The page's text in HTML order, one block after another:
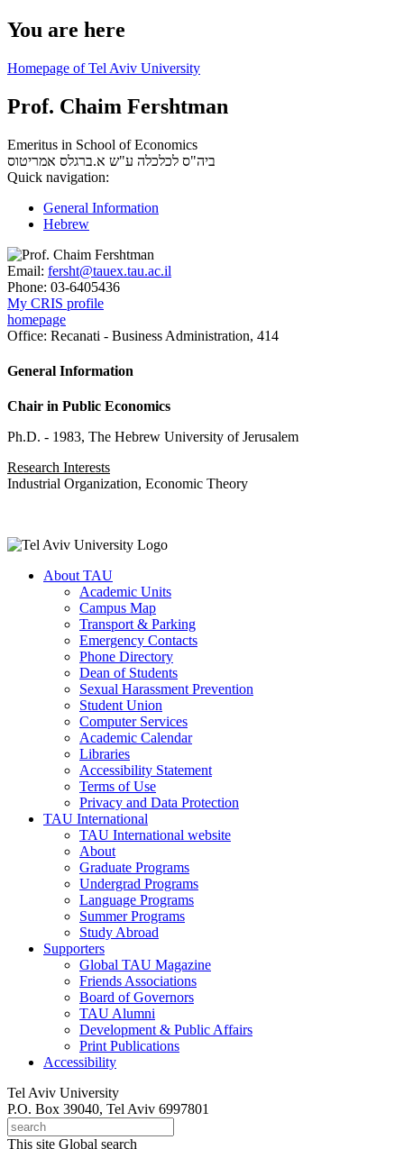
You are here
Homepage of Tel Aviv University
Prof. Chaim Fershtman
Emeritus in School of Economics
ביה"ס לכלכלה ע"ש א.ברגלס אמריטוס
Quick navigation:
General Information
Hebrew
Email: fersht@tauex.tau.ac.il
Phone: 03-6405436
My CRIS profile
homepage
Office: Recanati - Business Administration, 414
General Information
Chair in Public Economics
Ph.D. - 1983, The Hebrew University of Jerusalem
Research Interests
Industrial Organization, Economic Theory
About TAU
Academic Units
Campus Map
Transport & Parking
Emergency Contacts
Phone Directory
Dean of Students
Sexual Harassment Prevention
Student Union
Computer Services
Academic Calendar
Libraries
Accessibility Statement
Terms of Use
Privacy and Data Protection
TAU International
TAU International website
About
Graduate Programs
Undergrad Programs
Language Programs
Summer Programs
Study Abroad
Supporters
Global TAU Magazine
Friends Associations
Board of Governors
TAU Alumni
Development & Public Affairs
Print Publications
Accessibility
Tel Aviv University
P.O. Box 39040, Tel Aviv 6997801
This site Global search